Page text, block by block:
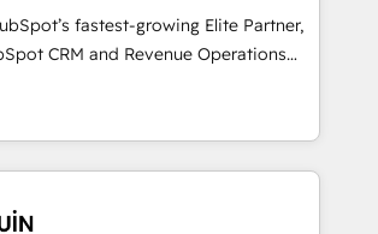
a paso, sin frenar tu operación, con la
todos buscan y pocos logran. No es
Imaginá HubSpot
está tu próxima venta, no solo
una tras otra.
fastest-growing Elite Partner,
CRM and Revenue Operations
to boost B2B sales and growth.
Elite Partner, we specialize in
CRM solutions. Our experts design,
optimize systems to enhance user
service teams. From setup to